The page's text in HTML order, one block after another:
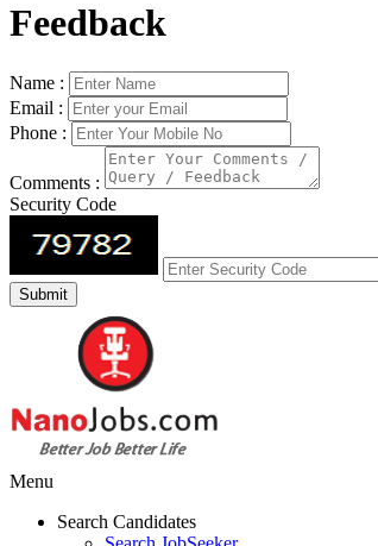
Feedback
Name :
Email :
Phone :
Comments :
Security Code
Menu
Search Candidates